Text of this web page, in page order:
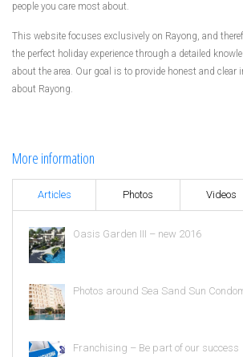
people you care most about.
This website focuses exclusively on Rayong, and
the perfect holiday experience through a detailed
about the area. Our goal is to provide honest and clear
about Rayong.
More information
Articles Photos Videos
Oasis Garden III – new 2016
Photos around Sea Sand Sun
Franchising – Be part of our success